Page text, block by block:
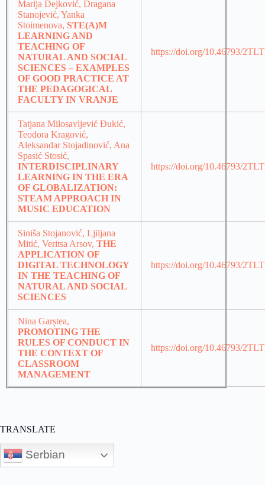
Marija Dejković, Dragana
Stanojević, Yanka
Stoimenova, STE(A)M
LEARNING AND
TEACHING OF
NATURAL AND SOCIAL
SCIENCES – EXAMPLES
OF GOOD PRACTICE AT
THE PEDAGOGICAL
FACULTY IN VRANJE
https://doi.org/10.46793/
Tatjana Milosavljević Đukić,
Teodora Kragović,
Aleksandar Stojadinović, Ana
Spasić Stosić,
INTERDISCIPLINARY
LEARNING IN THE ERA
OF GLOBALIZATION:
STEAM APPROACH IN
MUSIC EDUCATION
https://doi.org/10.46793/
Siniša Stojanović, Ljiljana
Mitić, Veritsa Arsov, THE
APPLICATION OF
DIGITAL TECHNOLOGY
IN THE TEACHING OF
NATURAL AND SOCIAL
SCIENCES
https://doi.org/10.46793/
Nina Garștea,
PROMOTING THE
RULES OF CONDUCT IN
THE CONTEXT OF
CLASSROOM
MANAGEMENT
https://doi.org/10.46793/
TRANSLATE
Serbian